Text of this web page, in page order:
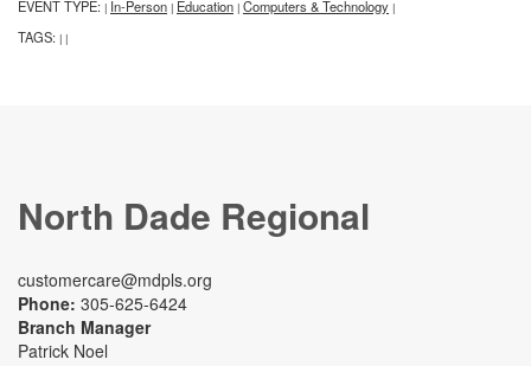
EVENT TYPE: | In-Person | Education | Computers & Technology |
TAGS: | |
North Dade Regional
customercare@mdpls.org
Phone: 305-625-6424
Branch Manager
Patrick Noel